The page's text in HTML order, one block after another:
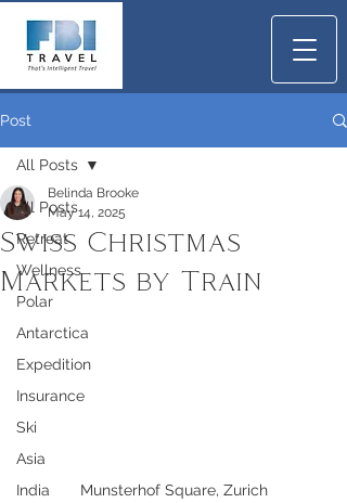
Post
All Posts
Retreat
Wellness
Polar
Antarctica
Expedition
Insurance
Ski
Asia
India
All Posts
Swiss Christmas
Markets by Train
Belinda Brooke
May 14, 2025
Munsterhof Square, Zurich